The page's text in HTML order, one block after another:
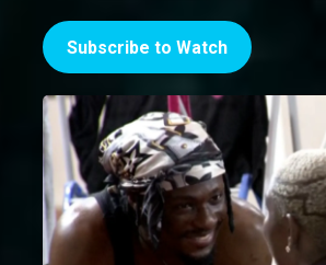
Subscribe to Watch